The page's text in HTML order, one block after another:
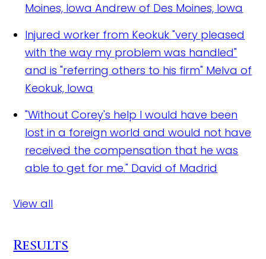
Moines, Iowa Andrew of Des Moines, Iowa
Injured worker from Keokuk "very pleased
with the way my problem was handled"
and is "referring others to his firm" Melva of
Keokuk, Iowa
"Without Corey's help I would have been
lost in a foreign world and would not have
received the compensation that he was
able to get for me." David of Madrid
View all
Results